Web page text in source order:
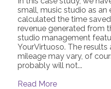
small, music studio as an
calculated the time
revenue generated from
studio management
YourVirtuoso. The results
mileage may vary, of
probably will not...
Read More